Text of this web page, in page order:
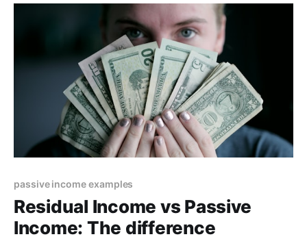
passive income examples
Residual Income vs Passive
Income: The difference